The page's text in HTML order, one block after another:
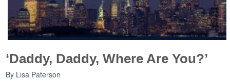
‘Daddy, Daddy, Where Are You?’
By Lisa Paterson